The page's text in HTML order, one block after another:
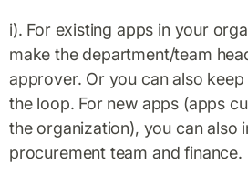
i). For existing apps in your
make the department/team
approver. Or you can also
the loop. For new apps (apps
the organization), you can also
procurement team and finance.